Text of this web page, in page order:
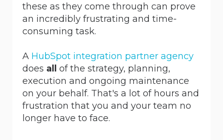
these as they come through can prove
an incredibly frustrating and time-
consuming task.
A HubSpot integration partner agency
does all of the strategy, planning,
execution and ongoing maintenance
on your behalf. That's a lot of hours and
frustration that you and your team no
longer have to face.